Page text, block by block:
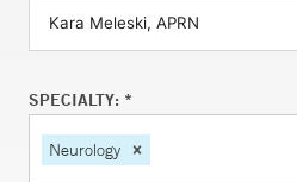
SPECIALTY: *
Neurology